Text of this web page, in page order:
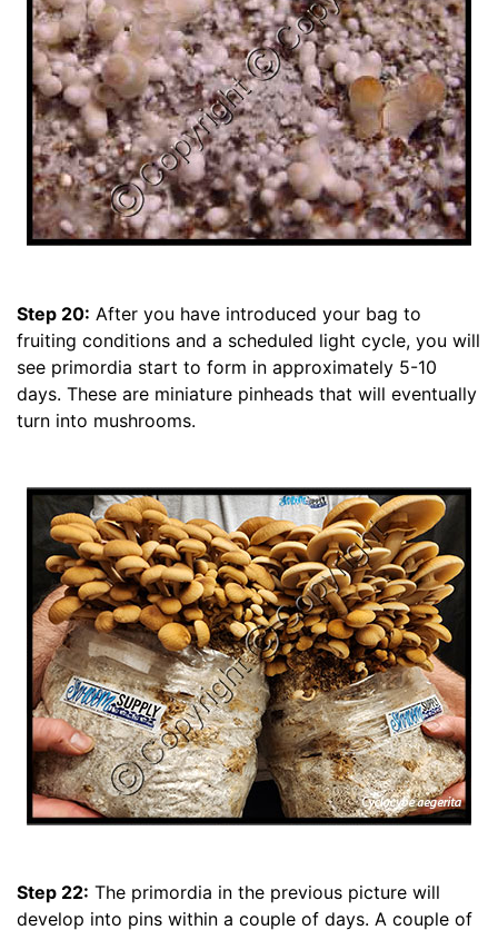
Step 20: After you have introduced your bag to
fruiting conditions and a scheduled light cycle, you will
see primordia start to form in approximately 5-10
days. These are miniature pinheads that will eventually
turn into mushrooms.
Step 22: The primordia in the previous picture will
develop into pins within a couple of days. A couple of